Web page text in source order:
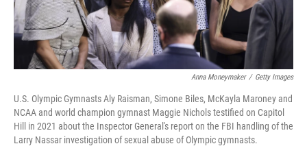
Anna Moneymaker / Getty Images
U.S. Olympic Gymnasts Aly Raisman, Simone Biles, McKayla Maroney and
NCAA and world champion gymnast Maggie Nichols testified on Capitol
Hill in 2021 about the Inspector General's report on the FBI handling of the
Larry Nassar investigation of sexual abuse of Olympic gymnasts.